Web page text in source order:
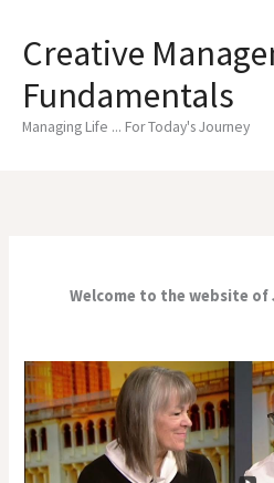
contentCreative
Fundamentals
Managing Life ... For Today's Journey
Welcome to the website of